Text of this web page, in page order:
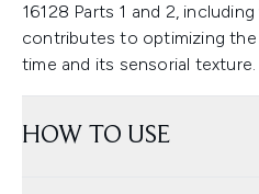
16128 Parts 1 and 2,
contributes to optimizing
time and its sensorial texture.
HOW TO USE